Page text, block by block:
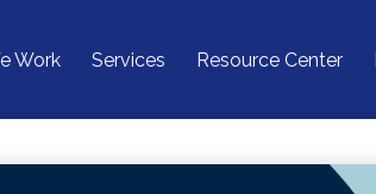
Work Services Resource Center